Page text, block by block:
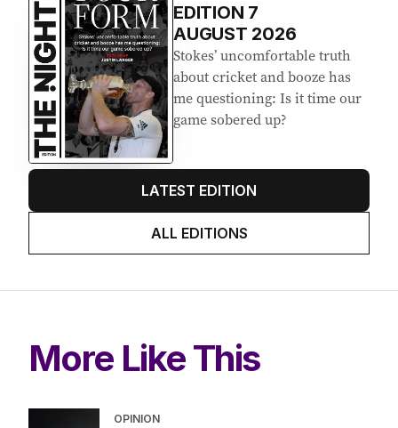
EDITION 7
AUGUST 2026
Stokes’ uncomfortable truth
about cricket and booze has
me questioning: Is it time our
game sobered up?
LATEST EDITION
ALL EDITIONS
More Like This
OPINION